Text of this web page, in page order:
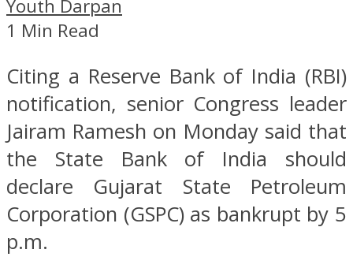
Youth Darpan
1 Min Read
Citing a Reserve Bank of India (RBI)
notification, senior Congress leader
Jairam Ramesh on Monday said that
the State Bank of India should
declare Gujarat State Petroleum
Corporation (GSPC) as bankrupt by 5
p.m.